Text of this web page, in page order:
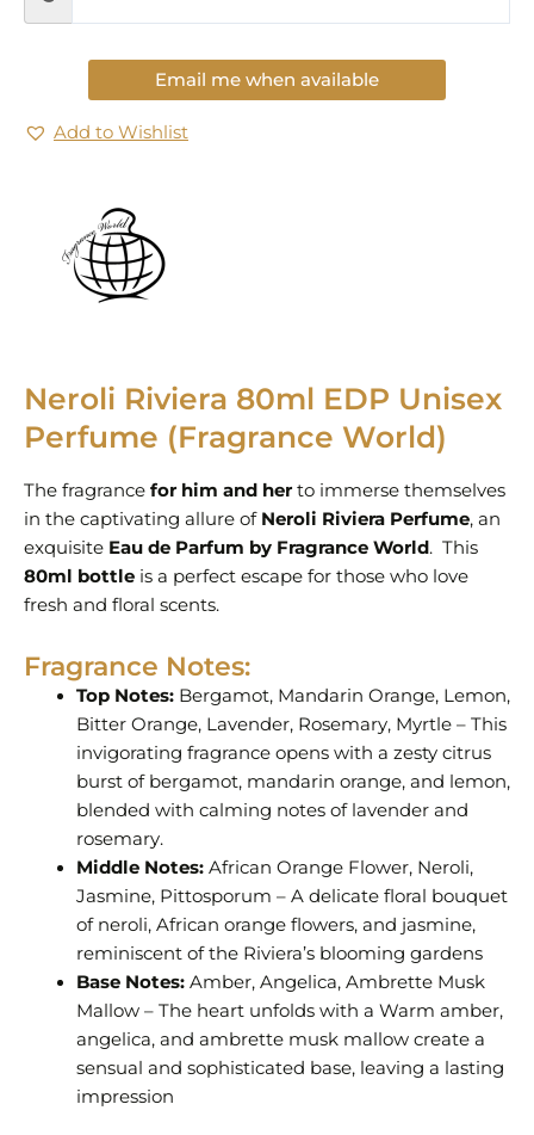
Email me when available
Add to Wishlist
Neroli Riviera 80ml EDP Unisex
Perfume (Fragrance World)
The fragrance for him and her to immerse themselves
in the captivating allure of Neroli Riviera Perfume, an
exquisite Eau de Parfum by Fragrance World. This
80ml bottle is a perfect escape for those who love
fresh and floral scents.
Fragrance Notes:
Top Notes:Bergamot, Mandarin Orange, Lemon,
Bitter Orange, Lavender, Rosemary, Myrtle – This
invigorating fragrance opens with a zesty citrus
burst of bergamot, mandarin orange, and lemon,
blended with calming notes of lavender and
rosemary.
Middle Notes:African Orange Flower, Neroli,
Jasmine, Pittosporum – A delicate floral bouquet
of neroli, African orange flowers, and jasmine,
reminiscent of the Riviera’s blooming gardens
Base Notes:Amber, Angelica, Ambrette Musk
Mallow – The heart unfolds with a Warm amber,
angelica, and ambrette musk mallow create a
sensual and sophisticated base, leaving a lasting
impression